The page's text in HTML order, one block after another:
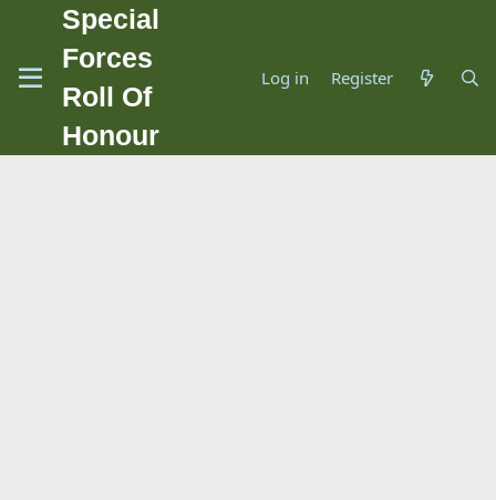
Special
Forces
Roll Of
Honour
Log in Register